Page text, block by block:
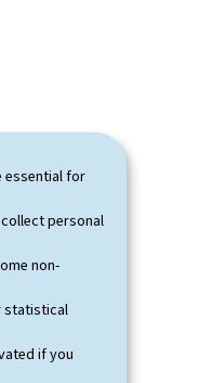
essential for
personal
non-
statistical
if you